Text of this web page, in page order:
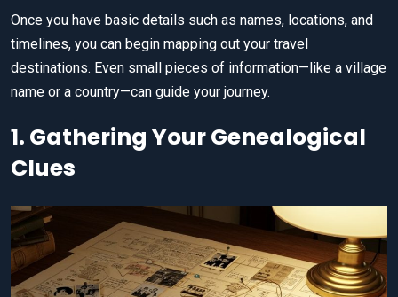
Once you have basic details such as names, locations, and
timelines, you can begin mapping out your travel
destinations. Even small pieces of information—like a village
name or a country—can guide your journey.
1. Gathering Your Genealogical
Clues